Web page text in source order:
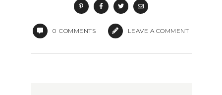
0 COMMENTS LEAVE A COMMENT